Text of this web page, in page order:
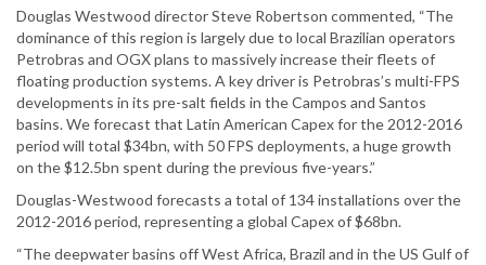
Douglas Westwood director Steve Robertson commented, “The
dominance of this region is largely due to local Brazilian operators
Petrobras and OGX plans to massively increase their fleets of
floating production systems. A key driver is Petrobras’s multi-FPS
developments in its pre-salt fields in the Campos and Santos
basins. We forecast that Latin American Capex for the 2012-2016
period will total $34bn, with 50 FPS deployments, a huge growth
on the $12.5bn spent during the previous five-years.”
Douglas-Westwood forecasts a total of 134 installations over the
2012-2016 period, representing a global Capex of $68bn.
“The deepwater basins off West Africa, Brazil and in the US Gulf of